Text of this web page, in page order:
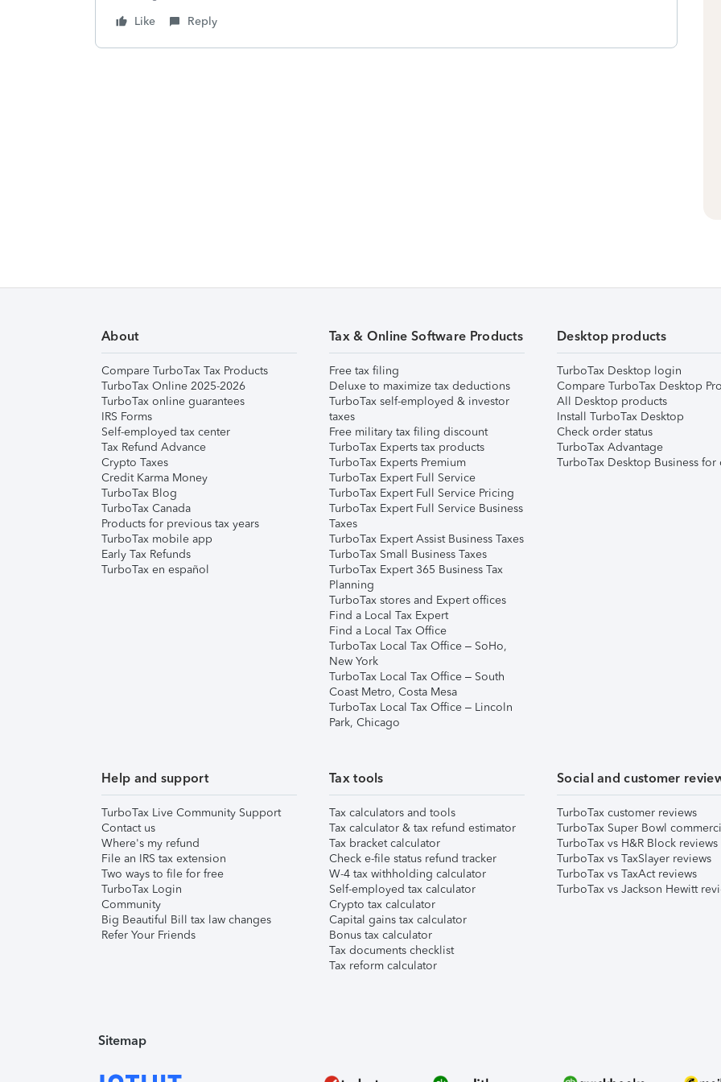
Like
Reply
About
Compare TurboTax Tax Products
TurboTax Online 2025-2026
TurboTax online guarantees
IRS Forms
Self-employed tax center
Tax Refund Advance
Crypto Taxes
Credit Karma Money
TurboTax Blog
TurboTax Canada
Products for previous tax years
TurboTax mobile app
Early Tax Refunds
TurboTax en español
Tax & Online Software Products
Free tax filing
Deluxe to maximize tax deductions
TurboTax self-employed & investor
taxes
Free military tax filing discount
TurboTax Experts tax products
TurboTax Experts Premium
TurboTax Expert Full Service
TurboTax Expert Full Service Pricing
TurboTax Expert Full Service Business
Taxes
TurboTax Expert Assist Business Taxes
TurboTax Small Business Taxes
TurboTax Expert 365 Business Tax
Planning
TurboTax stores and Expert offices
Find a Local Tax Expert
Find a Local Tax Office
TurboTax Local Tax Office – SoHo,
New York
TurboTax Local Tax Office – South
Coast Metro, Costa Mesa
TurboTax Local Tax Office – Lincoln
Park, Chicago
Desktop products
TurboTax Desktop login
Compare TurboTax Desktop
All Desktop products
Install TurboTax Desktop
Check order status
TurboTax Advantage
TurboTax Desktop Business for
Help and support
TurboTax Live Community Support
Contact us
Where's my refund
File an IRS tax extension
Two ways to file for free
TurboTax Login
Community
Big Beautiful Bill tax law changes
Refer Your Friends
Tax tools
Tax calculators and tools
Tax calculator & tax refund estimator
Tax bracket calculator
Check e-file status refund tracker
W-4 tax withholding calculator
Self-employed tax calculator
Crypto tax calculator
Capital gains tax calculator
Bonus tax calculator
Tax documents checklist
Tax reform calculator
Social and customer
TurboTax customer reviews
TurboTax Super Bowl
TurboTax vs H&R Block reviews
TurboTax vs TaxSlayer reviews
TurboTax vs TaxAct reviews
TurboTax vs Jackson Hewitt
Sitemap